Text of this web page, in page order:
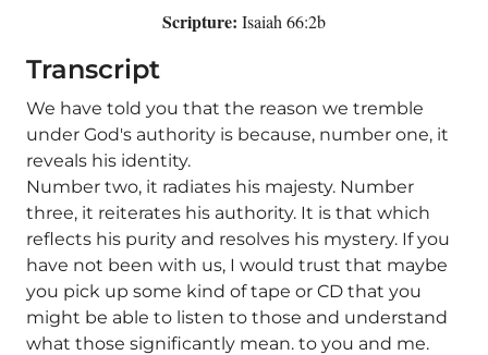
Scripture: Isaiah 66:2b
Transcript
We have told you that the reason we tremble
under God's authority is because, number one, it
reveals his identity.
Number two, it radiates his majesty. Number
three, it reiterates his authority. It is that which
reflects his purity and resolves his mystery. If you
have not been with us, I would trust that maybe
you pick up some kind of tape or CD that you
might be able to listen to those and understand
what those significantly mean. to you and me.